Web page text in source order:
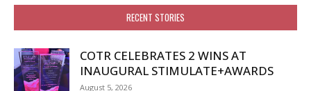
RECENT STORIES
COTR CELEBRATES 2 WINS AT
INAUGURAL STIMULATE+AWARDS
August 5, 2026